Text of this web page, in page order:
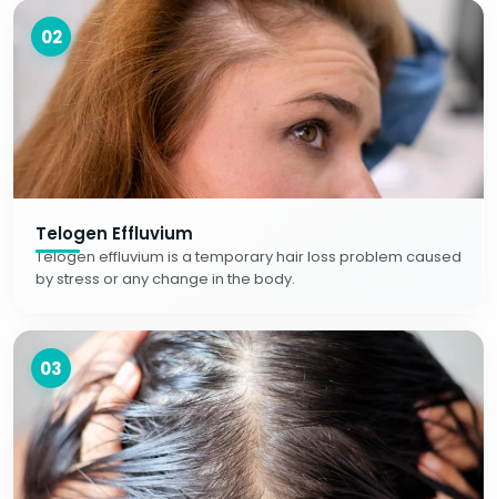
02
Telogen Effluvium
Telogen effluvium is a temporary hair loss problem caused
by stress or any change in the body.
03